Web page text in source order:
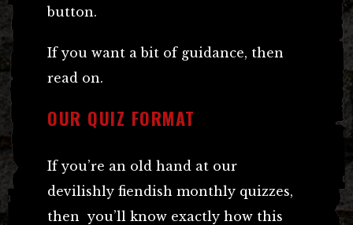
button.
If you want a bit of guidance, then
read on.
OUR QUIZ FORMAT
If you’re an old hand at our
devilishly fiendish monthly quizzes,
then you’ll know exactly how this